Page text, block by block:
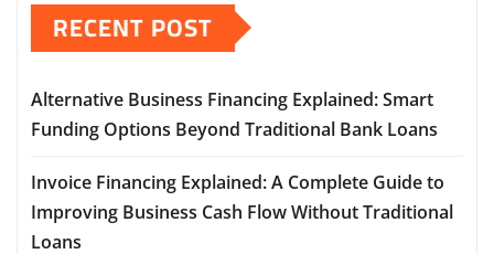
RECENT POST
Alternative Business Financing Explained: Smart
Funding Options Beyond Traditional Bank Loans
Invoice Financing Explained: A Complete Guide to
Improving Business Cash Flow Without Traditional
Loans